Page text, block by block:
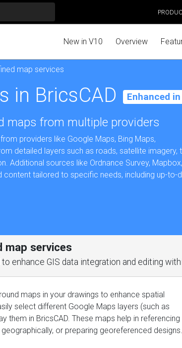
New in V10 Overview
map services
in BricsCAD Enhanced
maps from multiple providers
providers like Google Maps, Bing Maps,
detailed layers such as roads, satellite imagery,
Additional sources like Ordnance Survey, Mapbox,
tailored to specific needs, including up-to-
map services
enhance GIS data integration and editing
maps in your drawings to enhance spatial
select different Google Maps layers (such as
them in BricsCAD. These maps help in referencing
or preparing georeferenced designs.